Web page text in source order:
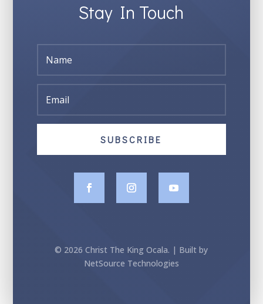
Stay In Touch
SUBSCRIBE
© 2026 Christ The King Ocala. | Built by
NetSource Technologies